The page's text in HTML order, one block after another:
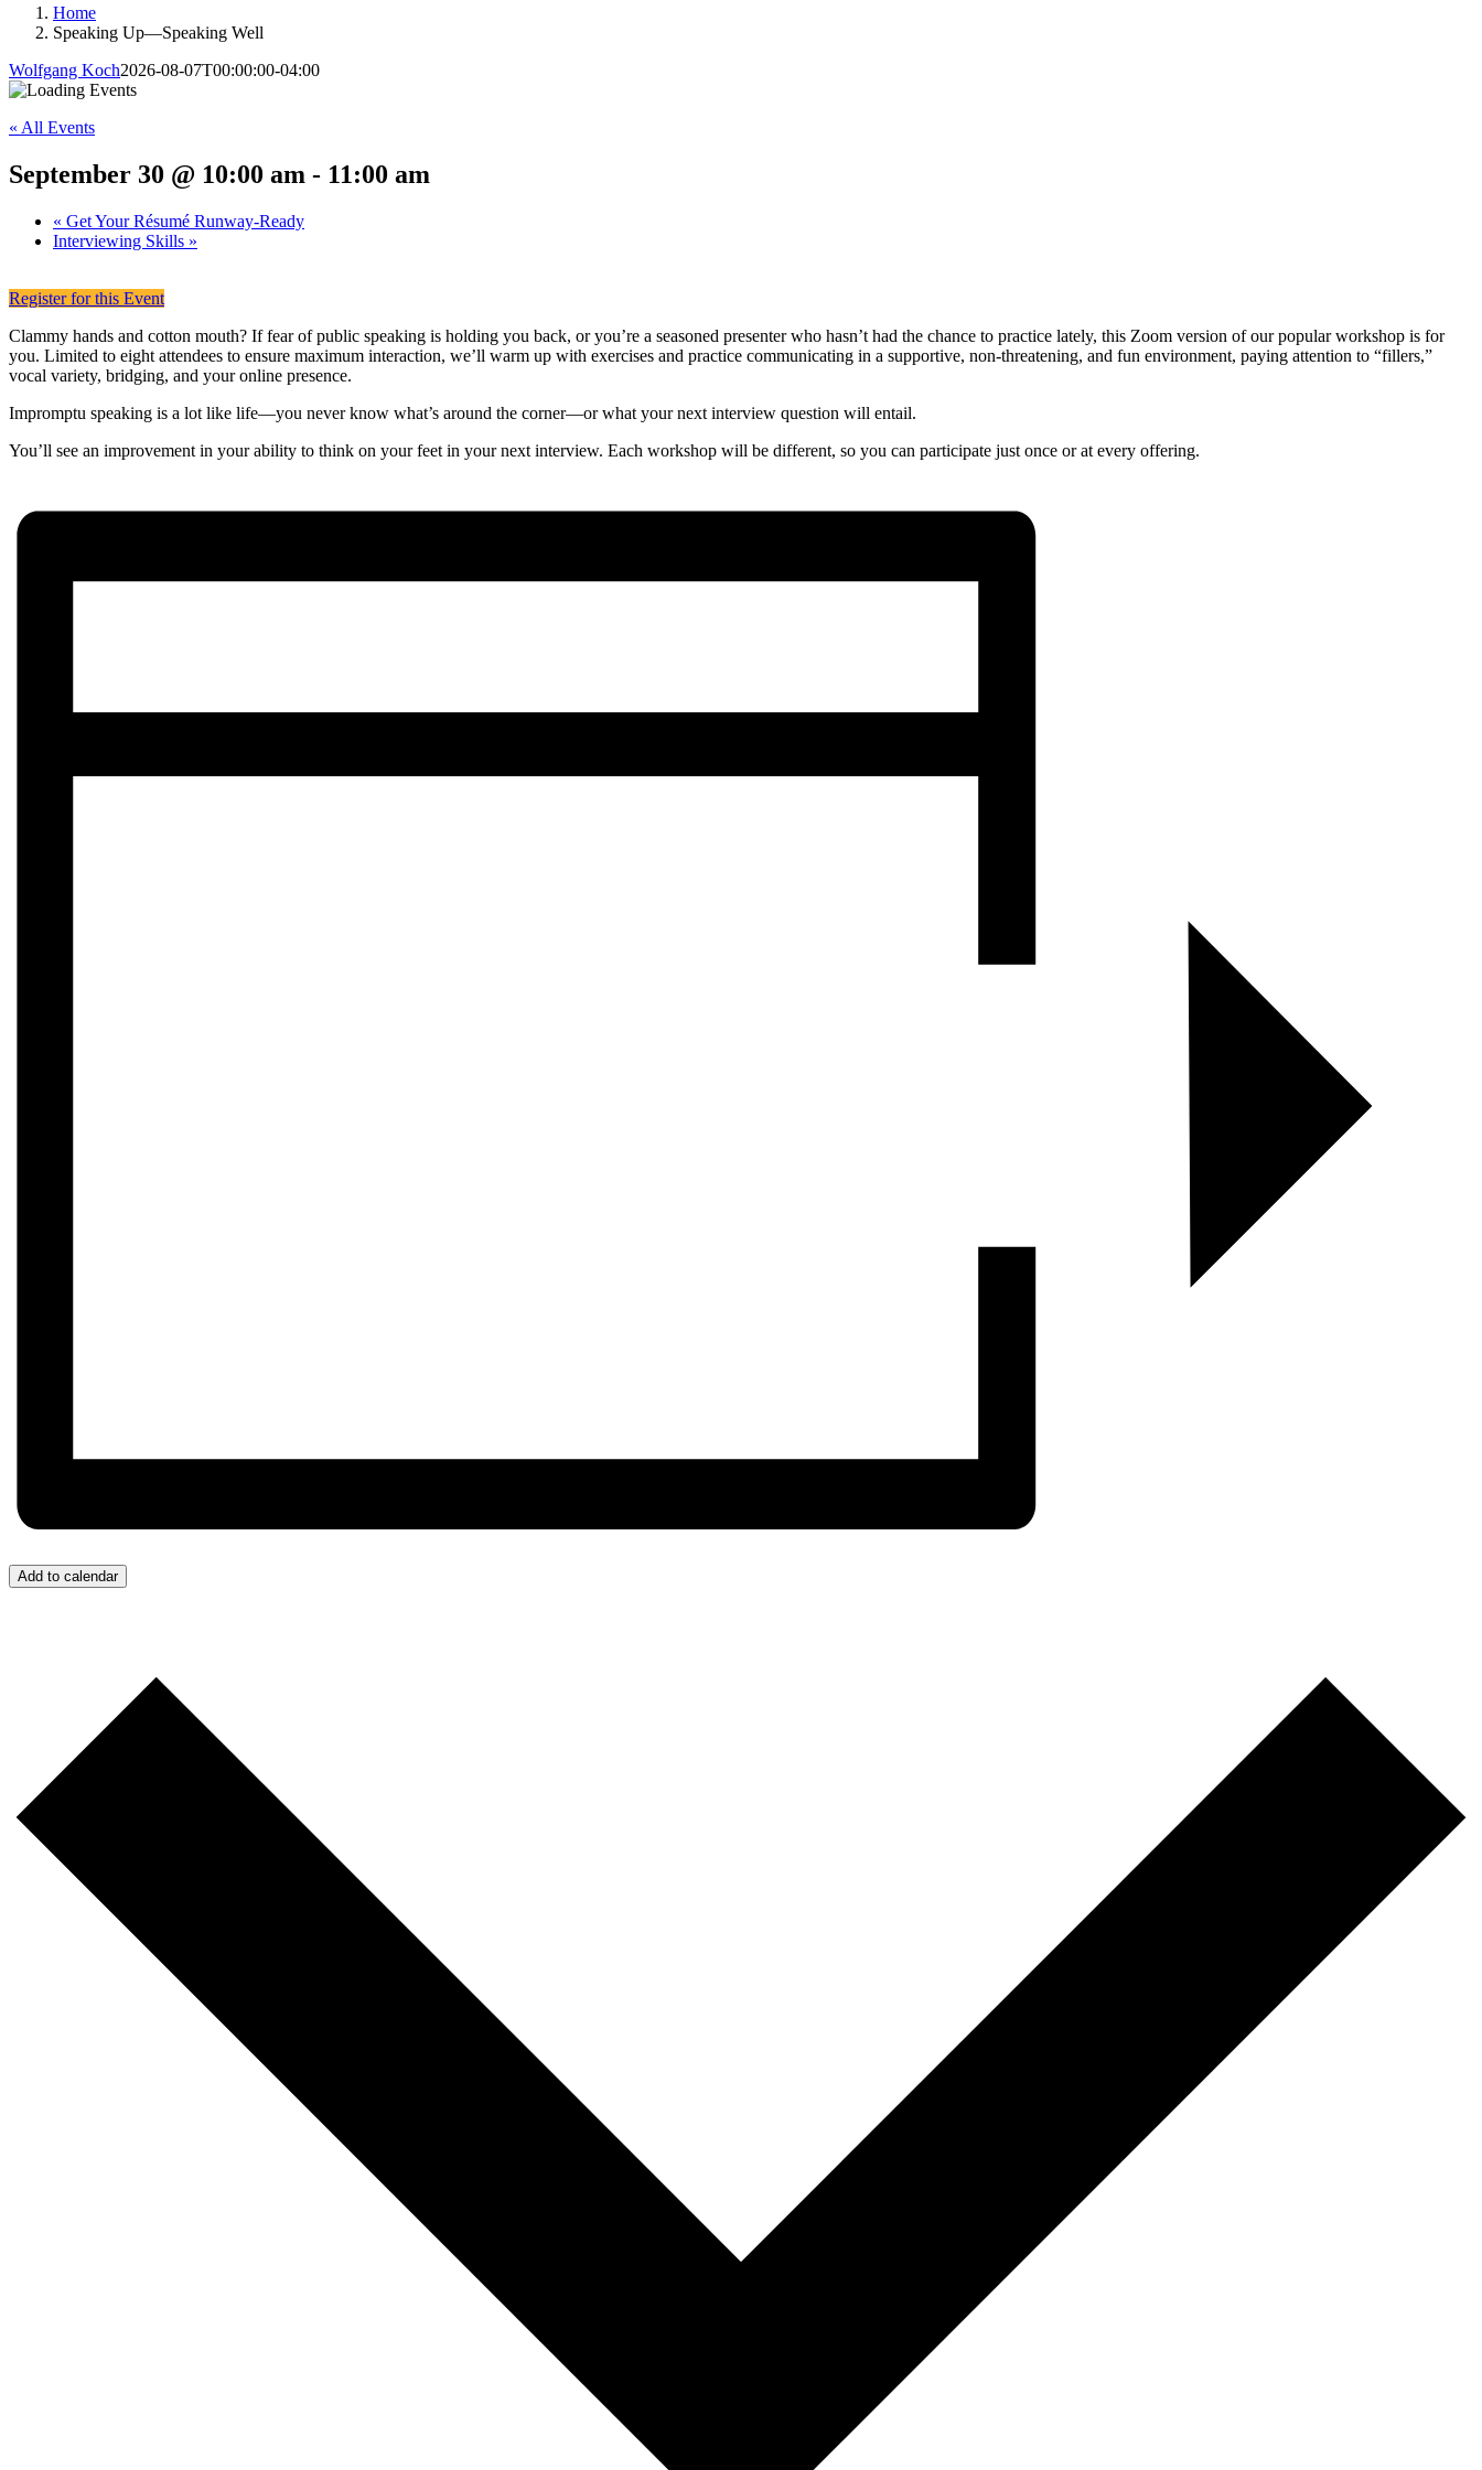
Home
Speaking Up—Speaking Well
Wolfgang Koch2026-08-07T00:00:00-04:00
« All Events
September 30 @ 10:00 am - 11:00 am
« Get Your Résumé Runway-Ready
Interviewing Skills »
Register for this Event
Clammy hands and cotton mouth? If fear of public speaking is holding you back, or you’re a seasoned presenter who hasn’t had the chance to practice lately, this Zoom version of our popular workshop is for
you. Limited to eight attendees to ensure maximum interaction, we’ll warm up with exercises and practice communicating in a supportive, non-threatening, and fun environment, paying attention to “fillers,”
vocal variety, bridging, and your online presence.
Impromptu speaking is a lot like life—you never know what’s around the corner—or what your next interview question will entail.
You’ll see an improvement in your ability to think on your feet in your next interview. Each workshop will be different, so you can participate just once or at every offering.
Add to calendar